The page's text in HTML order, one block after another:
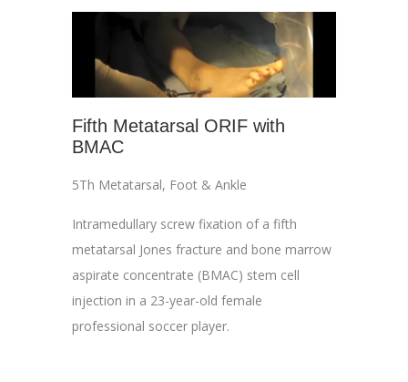
Fifth Metatarsal ORIF with
BMAC
5Th Metatarsal, Foot & Ankle
Intramedullary screw fixation of a fifth
metatarsal Jones fracture and bone marrow
aspirate concentrate (BMAC) stem cell
injection in a 23-year-old female
professional soccer player.